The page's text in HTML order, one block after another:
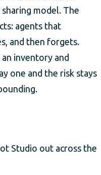
model. The
agents that
and then forgets.
inventory and
one and the risk stays
Studio out across the